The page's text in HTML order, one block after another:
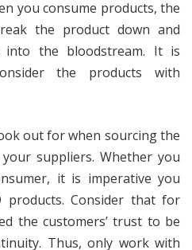
you consume products, the
the product down and
the bloodstream. It is
the products with
out for when sourcing the
suppliers. Whether you
it is imperative you
products. Consider that for
the customers’ trust to be
Thus, only work with